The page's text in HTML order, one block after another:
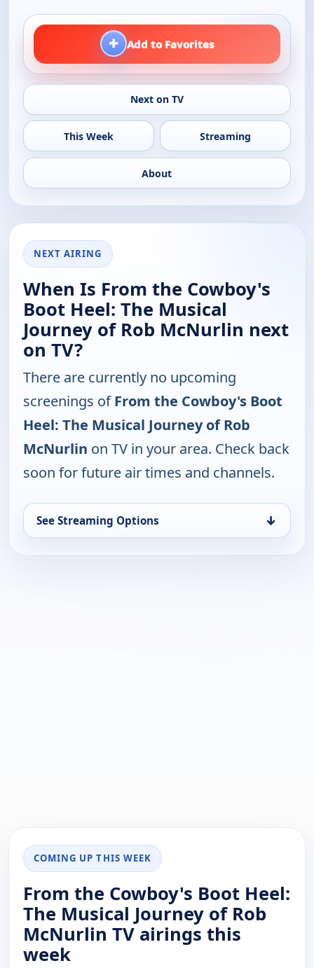
+ Add to Favorites
Next on TV
This Week Streaming
About
NEXT AIRING
When Is From the Cowboy's
Boot Heel: The Musical
Journey of Rob McNurlin next
on TV?
There are currently no upcoming
screenings ofFrom the Cowboy's Boot
Heel: The Musical Journey of Rob
McNurlin on TV in your area. Check back
soon for future air times and channels.
See Streaming Options ↓
COMING UP THIS WEEK
From the Cowboy's Boot Heel:
The Musical Journey of Rob
McNurlin TV airings this
week